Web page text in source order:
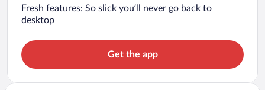
Fresh features: So slick you’ll never go back to
desktop
Get the app